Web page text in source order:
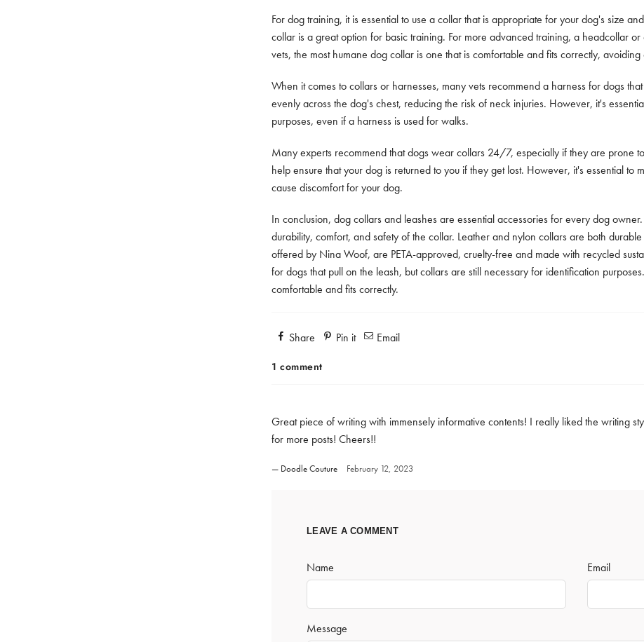
For dog training, it is essential to use a collar that is appropriate for your dog's size
collar is a great option for basic training. For more advanced training, a headcollar
vets, the most humane dog collar is one that is comfortable and fits correctly,
When it comes to collars or harnesses, many vets recommend a harness for dogs
evenly across the dog's chest, reducing the risk of neck injuries. However, it's
purposes, even if a harness is used for walks.
Many experts recommend that dogs wear collars 24/7, especially if they are prone
help ensure that your dog is returned to you if they get lost. However, it's essential to
cause discomfort for your dog.
In conclusion, dog collars and leashes are essential accessories for every dog
durability, comfort, and safety of the collar. Leather and nylon collars are both
offered by Nina Woof, are PETA-approved, cruelty-free and made with recycled
for dogs that pull on the leash, but collars are still necessary for identification
comfortable and fits correctly.
Share Pin it Email
1 comment
Great piece of writing with immensely informative contents! I really liked the writing
for more posts! Cheers!!
Doodle Couture February 12, 2023
LEAVE A COMMENT
Name Email
Message